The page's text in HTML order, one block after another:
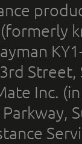
Inc.